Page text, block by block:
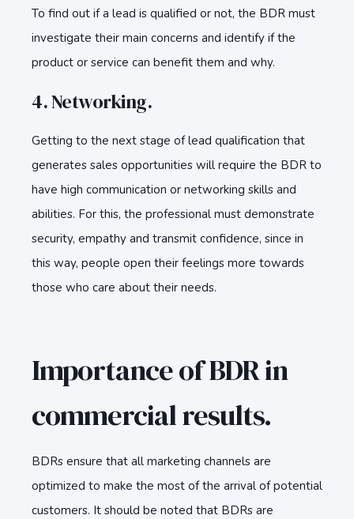
To find out if a lead is qualified or not, the BDR must
investigate their main concerns and identify if the
product or service can benefit them and why.
4. Networking.
Getting to the next stage of lead qualification that
generates sales opportunities will require the BDR to
have high communication or networking skills and
abilities. For this, the professional must demonstrate
security, empathy and transmit confidence, since in
this way, people open their feelings more towards
those who care about their needs.
Importance of BDR in
commercial results.
BDRs ensure that all marketing channels are
optimized to make the most of the arrival of potential
customers. It should be noted that BDRs are